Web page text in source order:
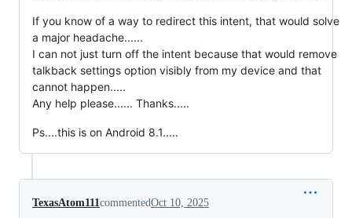
If you know of a way to redirect this intent, that would solve
a major headache......
I can not just turn off the intent because that would remove
talkback settings option visibly from my device and that
cannot happen.....
Any help please...... Thanks.....
Ps....this is on Android 8.1.....
TexasAtom111commentedOct 10, 2025